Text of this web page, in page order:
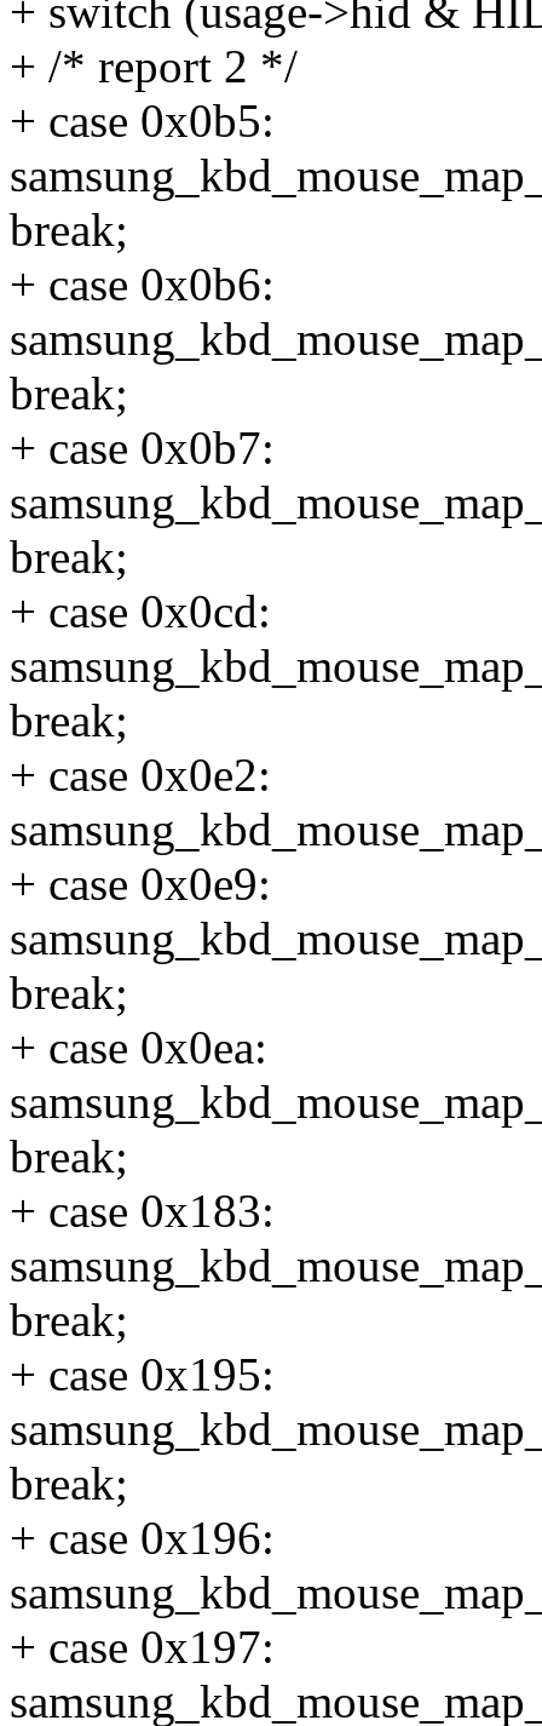
+ switch (usage->hid &
+ /* report 2 */
+ case 0x0b5:
break;
+ case 0x0b6:
break;
+ case 0x0b7:
break;
+ case 0x0cd:
break;
+ case 0x0e2:
+ case 0x0e9:
break;
+ case 0x0ea:
break;
+ case 0x183:
break;
+ case 0x195:
break;
+ case 0x196:
+ case 0x197: